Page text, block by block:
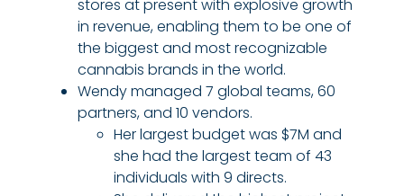
stores at present with explosive growth
in revenue, enabling them to be one of
the biggest and most recognizable
cannabis brands in the world.
Wendy managed 7 global teams, 60
partners, and 10 vendors.
Her largest budget was $7M and
she had the largest team of 43
individuals with 9 directs.